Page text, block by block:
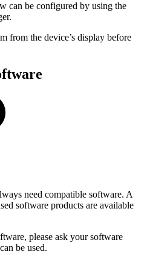
can be configured by using the
from the device’s display before
need compatible software. A
software products are available
please ask your software
be used.